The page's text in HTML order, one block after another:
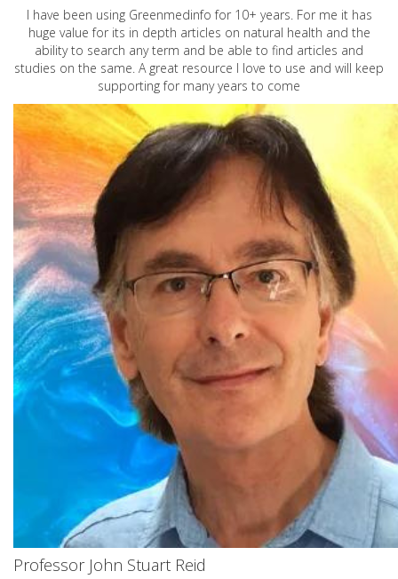
I have been using Greenmedinfo for 10+ years. For me it has
huge value for its in depth articles on natural health and the
ability to search any term and be able to find articles and
studies on the same. A great resource I love to use and will keep
supporting for many years to come
Professor John Stuart Reid